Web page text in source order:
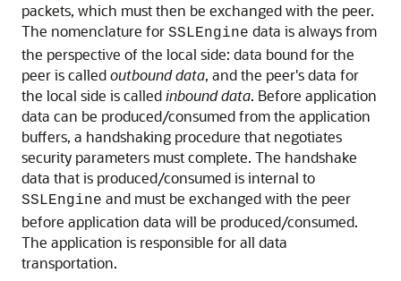
packets, which must then be exchanged with the peer.
The nomenclature for SSLEngine data is always from
the perspective of the local side: data bound for the
peer is calledoutbound data, and the peer's data for
the local side is calledinbound data. Before application
data can be produced/consumed from the application
buffers, a handshaking procedure that negotiates
security parameters must complete. The handshake
data that is produced/consumed is internal to
SSLEngine and must be exchanged with the peer
before application data will be produced/consumed.
The application is responsible for all data
transportation.